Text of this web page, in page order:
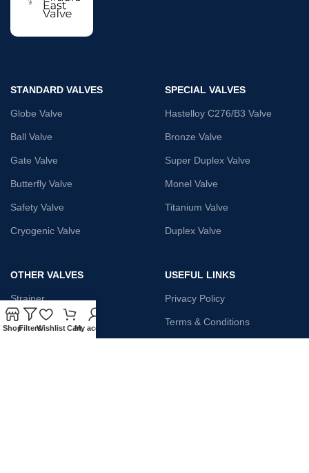
STANDARD VALVES
Globe Valve
Ball Valve
Gate Valve
Butterfly Valve
Safety Valve
Cryogenic Valve
SPECIAL VALVES
Hastelloy C276/B3 Valve
Bronze Valve
Super Duplex Valve
Monel Valve
Titanium Valve
Duplex Valve
OTHER VALVES
Strainer
Monel Gate Valve
USEFUL LINKS
Privacy Policy
Terms & Conditions
ShopFiltersWishlist CartMy account